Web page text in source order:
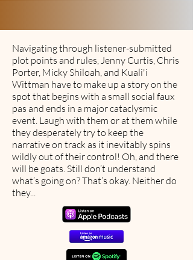
Navigating through listener-submitted
plot points and rules, Jenny Curtis, Chris
Porter, Micky Shiloah, and Kuali'i
Wittman have to make up a story on the
spot that begins with a small social faux
pas and ends in a major cataclysmic
event. Laugh with them or at them while
they desperately try to keep the
narrative on track as it inevitably spins
wildly out of their control! Oh, and there
will be goats. Still don’t understand
what’s going on? That’s okay. Neither do
they...